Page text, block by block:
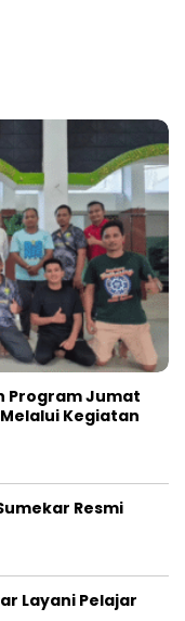
Program Jumat
Kegiatan
Resmi
Layani Pelajar